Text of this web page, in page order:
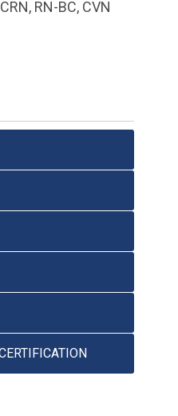
CRN, RN-BC, CVN